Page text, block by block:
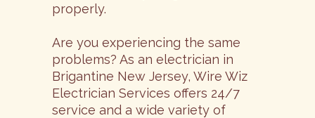
properly.
Are you experiencing the same
problems? As an electrician in
Brigantine New Jersey, Wire Wiz
Electrician Services offers 24/7
service and a wide variety of